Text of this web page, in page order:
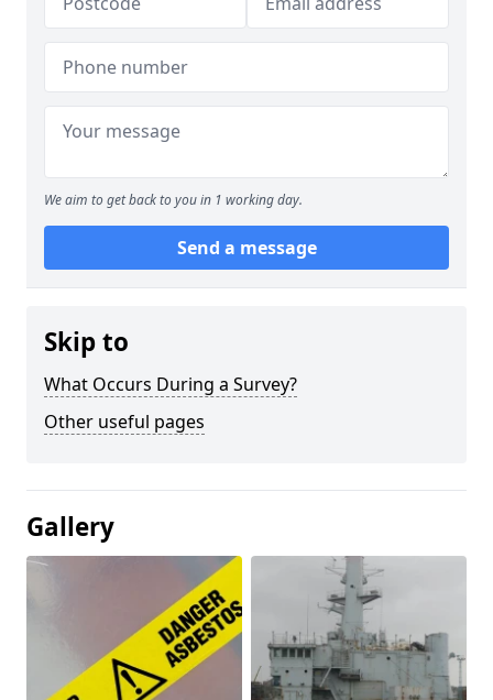
We aim to get back to you in 1 working day.
Send a message
Skip to
What Occurs During a Survey?
Other useful pages
Gallery